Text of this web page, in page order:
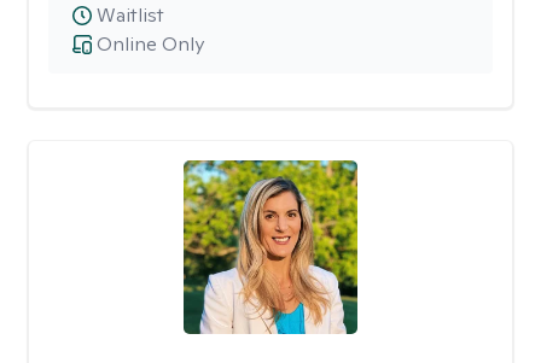
Online Only
Waitlist